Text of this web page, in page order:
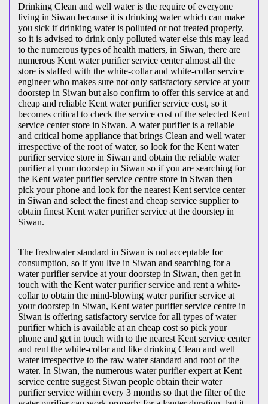
Drinking Clean and well water is the require of everyone
living in Siwan because it is drinking water which can make
you sick if drinking water is polluted or not treated properly,
so it is advised to drink only polluted water else this may lead
to the numerous types of health matters, in Siwan, there are
numerous Kent water purifier service center almost all the
store is staffed with the white-collar and white-collar service
engineer who makes sure not only satisfactory service at your
doorstep in Siwan but also confirm to offer this service at and
cheap and reliable Kent water purifier service cost, so it
becomes critical to check the service cost of the selected Kent
service center store in Siwan. A water purifier is a reliable
and critical home appliance that brings Clean and well water
irrespective of the root of water, so look for the Kent water
purifier service store in Siwan and obtain the reliable water
purifier at your doorstep in Siwan so if you are searching for
the Kent water purifier service centre store in Siwan then
pick your phone and look for the nearest Kent service center
in Siwan and select the finest and cheap service supplier to
obtain finest Kent water purifier service at the doorstep in
Siwan.
The freshwater standard in Siwan is not acceptable for
consumption, so if you live in Siwan and searching for a
water purifier service at your doorstep in Siwan, then get in
touch with the Kent water purifier service and rent a white-
collar to obtain the mind-blowing water purifier service at
your doorstep in Siwan, Kent water purifier service centre in
Siwan is offering satisfactory service for all types of water
purifier which is available at an cheap cost so pick your
phone and get in touch with to the nearest Kent service center
and rent the white-collar and like drinking Clean and well
water irrespective to the raw water standard and root of the
water. In Siwan, the numerous water purifier expert at Kent
service centre suggest Siwan people obtain their water
purifier service within every 3 months so that the filter of the